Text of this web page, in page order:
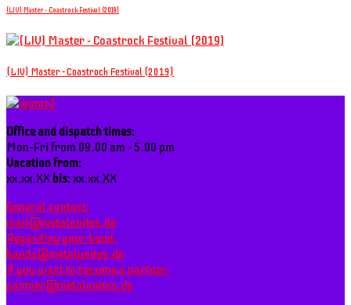
(LIV) Master - Coastrock Festival (2019)
(LIV) Master - Coastrock Festival (2019)
Office and dispatch times:
Mon-Fri from 09.00 am - 5.00 pm
Vacation from:
xx.xx.XX bis: xx.xx.XX
General contact:
mail@metalunites.de
Regarding your band:
bands@metalunites.de
If you want to become a partner:
partner@metalunites.de